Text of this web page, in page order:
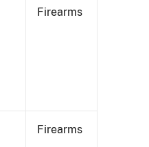
Firearms
Firearms